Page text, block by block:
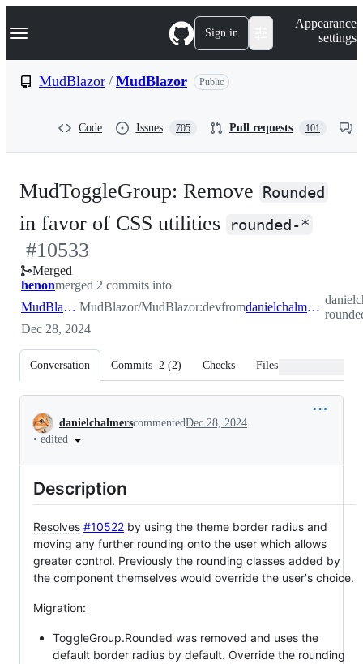
k
p
Navigation Menu Sign in
Appearance
settings
MudBlazor / MudBlazor Public
Code Issues 705 Pull requests 101
MudToggleGroup: Remove Rounded
in favor of CSS utilities rounded-*
#10533
Merged
henonmerged 2 commits into
MudBlazor:dev MudBlazor/MudBlazor:devfrom danielchalmers:togglegroup-rounded
Dec 28, 2024
Conversation Commits 2 (2) Checks Files changed
Conversation
danielchalmerscommentedDec 28, 2024
• edited
Description
Resolves #10522 by using the theme border radius and
moving any further rounding onto the user which allows
greater control. Previously the rounding classes added by
the component themselves would override the user's choice.
Migration:
ToggleGroup.Rounded was removed and uses the
default border radius by default. Override the rounding